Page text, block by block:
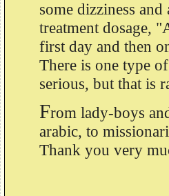
some dizziness
treatment dosage,
first day and then
There is one type
serious, but that is
From lady-boys
arabic, to
Thank you very